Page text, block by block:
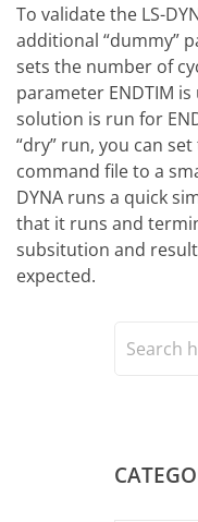
To validate the LS-
additional “dummy”
sets the number of
parameter ENDTIM is
solution is run for
“dry” run, you can
command file to a
DYNA runs a quick
that it runs and
subsitution and
expected.